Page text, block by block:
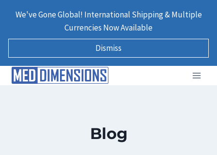
We've Gone Global! International Shipping & Multiple
Currencies Now Available
Dismiss
Blog